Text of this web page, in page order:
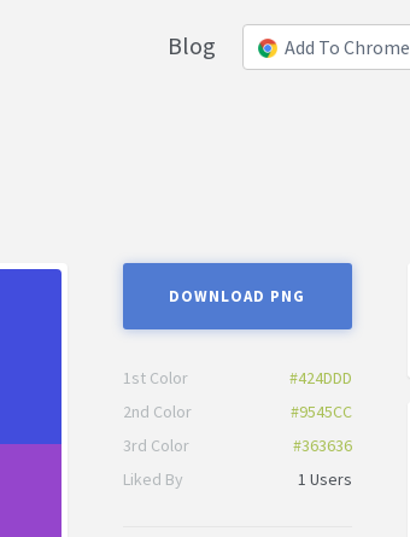
Add To Chrome
Blog
DOWNLOAD PNG
1st Color
#424DDD
2nd Color
#9545CC
3rd Color
#363636
Liked By
1 Users